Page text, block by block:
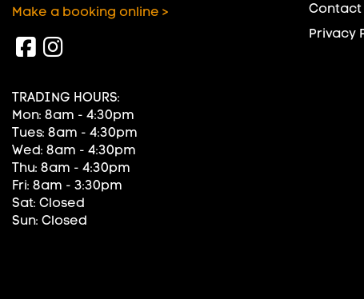
Make a booking online >
TRADING HOURS:
Mon: 8am - 4:30pm
Tues: 8am - 4:30pm
Wed: 8am - 4:30pm
Thu: 8am - 4:30pm
Fri: 8am - 3:30pm
Sat: Closed
Sun: Closed
Contact
Privacy